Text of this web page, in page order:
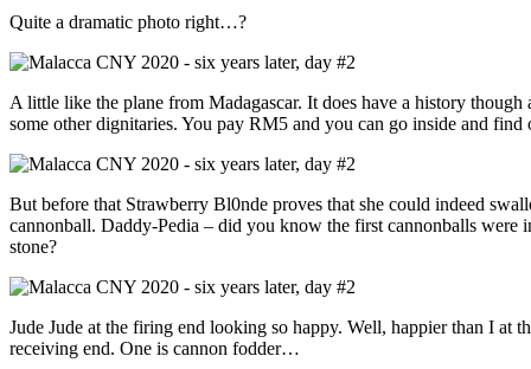
Quite a dramatic photo right…?
A little like the plane from Madagascar. It does have a history
some other dignitaries. You pay RM5 and you can go inside and find
But before that Strawberry Bl0nde proves that she could indeed
cannonball. Daddy-Pedia – did you know the first cannonballs were
stone?
Jude Jude at the firing end looking so happy. Well, happier than I at
receiving end. One is cannon fodder…